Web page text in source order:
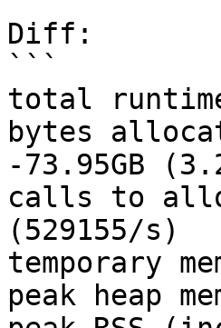
Diff:
```
total
bytes
-73.95GB
calls to
(529155/s)
temporary
peak heap